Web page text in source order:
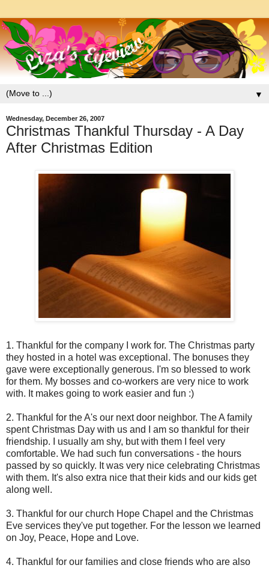
▼
Wednesday, December 26, 2007
Christmas Thankful Thursday - A Day
After Christmas Edition
1. Thankful for the company I work for. The Christmas party
they hosted in a hotel was exceptional. The bonuses they
gave were exceptionally generous. I'm so blessed to work
for them. My bosses and co-workers are very nice to work
with. It makes going to work easier and fun :)
2. Thankful for the A's our next door neighbor. The A family
spent Christmas Day with us and I am so thankful for their
friendship. I usually am shy, but with them I feel very
comfortable. We had such fun conversations - the hours
passed by so quickly. It was very nice celebrating Christmas
with them. It's also extra nice that their kids and our kids get
along well.
3. Thankful for our church Hope Chapel and the Christmas
Eve services they've put together. For the lesson we learned
on Joy, Peace, Hope and Love.
4. Thankful for our families and close friends who are also